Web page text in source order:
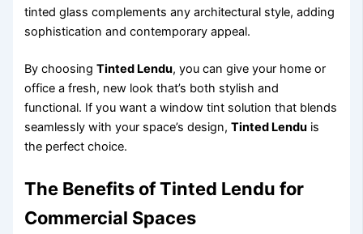
tinted glass complements any architectural style, adding
sophistication and contemporary appeal.
By choosingTinted Lendu, you can give your home or
office a fresh, new look that’s both stylish and
functional. If you want a window tint solution that blends
seamlessly with your space’s design,Tinted Lendu is
the perfect choice.
The Benefits ofTinted Lendu for
Commercial Spaces